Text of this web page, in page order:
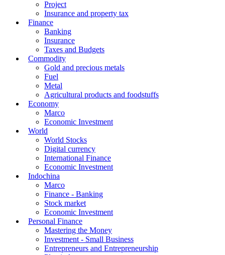
Project
Insurance and property tax
Finance
Banking
Insurance
Taxes and Budgets
Commodity
Gold and precious metals
Fuel
Metal
Agricultural products and foodstuffs
Economy
Marco
Economic Investment
World
World Stocks
Digital currency
International Finance
Economic Investment
Indochina
Marco
Finance - Banking
Stock market
Economic Investment
Personal Finance
Mastering the Money
Investment - Small Business
Entrepreneurs and Entrepreneurship